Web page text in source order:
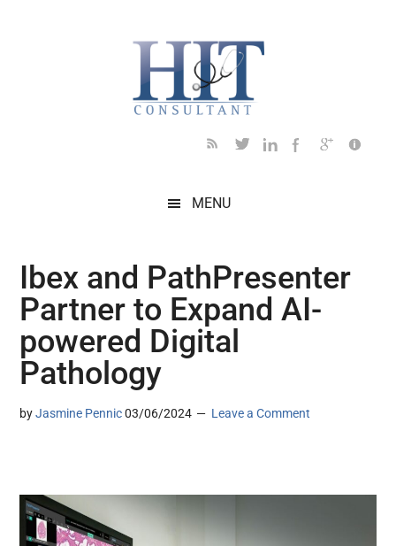
MENU
Ibex and PathPresenter
Partner to Expand AI-
powered Digital
Pathology
byJasmine Pennic 03/06/2024 Leave a Comment